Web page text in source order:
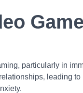
particularly in
leading